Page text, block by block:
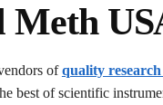
Meth
ofquality research
best of scientific